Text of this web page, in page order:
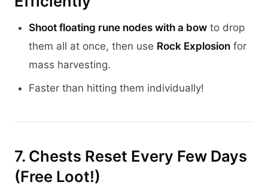
Shoot floating rune nodes with a bow to drop
them all at once, then use Rock Explosion for
mass harvesting.
Faster than hitting them individually!
7. Chests Reset Every Few Days
(Free Loot!)